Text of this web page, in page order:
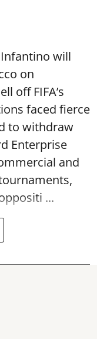
Infantino will
on
off FIFA’s
faced fierce
to withdraw
Enterprise
and
...